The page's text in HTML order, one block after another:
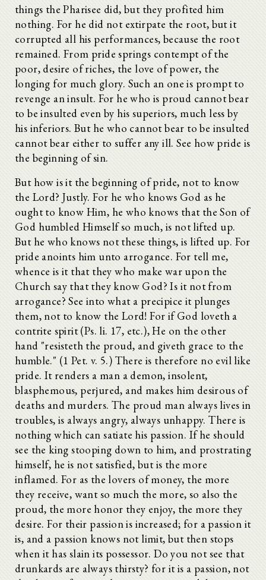
things the Pharisee did, but they profited him
nothing. For he did not extirpate the root, but it
corrupted all his performances, because the root
remained. From pride springs contempt of the
poor, desire of riches, the love of power, the
longing for much glory. Such an one is prompt to
revenge an insult. For he who is proud cannot bear
to be insulted even by his superiors, much less by
his inferiors. But he who cannot bear to be insulted
cannot bear either to suffer any ill. See how pride is
the beginning of sin.
But how is it the beginning of pride, not to know
the Lord? Justly. For he who knows God as he
ought to know Him, he who knows that the Son of
God humbled Himself so much, is not lifted up.
But he who knows not these things, is lifted up. For
pride anoints him unto arrogance. For tell me,
whence is it that they who make war upon the
Church say that they know God? Is it not from
arrogance? See into what a precipice it plunges
them, not to know the Lord! For if God loveth a
contrite spirit (Ps. li. 17, etc.), He on the other
hand "resisteth the proud, and giveth grace to the
humble." (1 Pet. v. 5.) There is therefore no evil like
pride. It renders a man a demon, insolent,
blasphemous, perjured, and makes him desirous of
deaths and murders. The proud man always lives in
troubles, is always angry, always unhappy. There is
nothing which can satiate his passion. If he should
see the king stooping down to him, and prostrating
himself, he is not satisfied, but is the more
inflamed. For as the lovers of money, the more
they receive, want so much the more, so also the
proud, the more honor they enjoy, the more they
desire. For their passion is increased; for a passion it
is, and a passion knows not limit, but then stops
when it has slain its possessor. Do you not see that
drunkards are always thirsty? for it is a passion, not